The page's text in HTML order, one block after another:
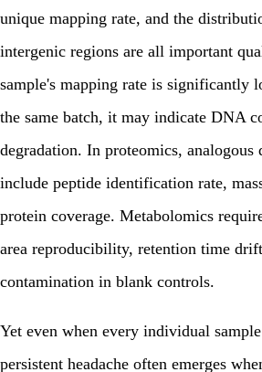
unique mapping rate, and the
intergenic regions are all important
sample's mapping rate is significantly
the same batch, it may indicate DNA
degradation. In proteomics, analogous
include peptide identification rate,
protein coverage. Metabolomics
area reproducibility, retention time
contamination in blank controls.
Yet even when every individual sample
persistent headache often emerges